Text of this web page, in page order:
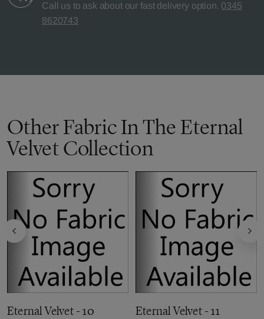
Call us to ask about our fast delivery option. 0345
8620743
Other Fabric In The Eternal
Velvet Collection
Eternal Velvet - 10 Eternal Velvet - 11